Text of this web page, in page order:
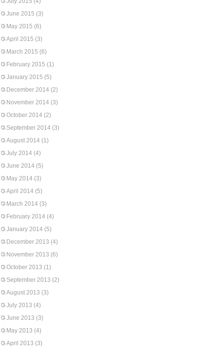
June 2015 (3)
May 2015 (6)
April 2015 (3)
March 2015 (6)
February 2015 (1)
January 2015 (5)
December 2014 (2)
November 2014 (3)
October 2014 (2)
September 2014 (3)
August 2014 (1)
July 2014 (4)
June 2014 (5)
May 2014 (3)
April 2014 (5)
March 2014 (3)
February 2014 (4)
January 2014 (5)
December 2013 (4)
November 2013 (6)
October 2013 (1)
September 2013 (2)
August 2013 (3)
July 2013 (4)
June 2013 (3)
May 2013 (4)
April 2013 (3)